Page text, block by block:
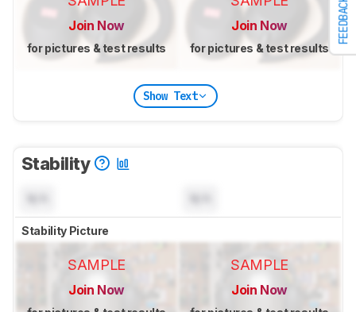
FEEDBACK
Join Now
for pictures & test results
Join Now
for pictures & test results
Show Text
Stability
Stability Picture
SAMPLE
Join Now
SAMPLE
Join Now